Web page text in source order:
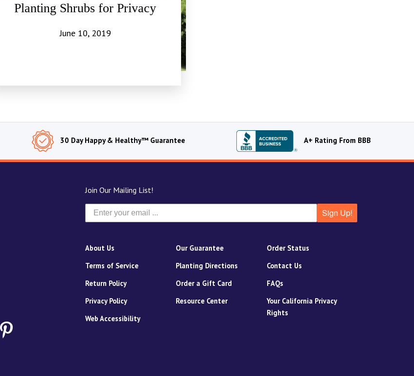
Planting Shrubs for Privacy
June 10, 2019
30 Day Happy & Healthy™ Guarantee A+ Rating From BBB
Join Our Mailing List!
Sign Up!
About Us
Terms of Service
Return Policy
Privacy Policy
Web Accessibility
Our Guarantee
Planting Directions
Order a Gift Card
Resource Center
Order Status
Contact Us
FAQs
Your California Privacy
Rights